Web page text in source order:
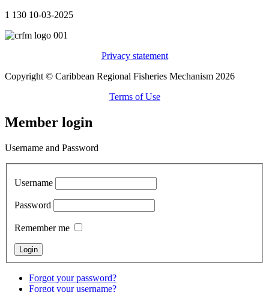
1 130 10-03-2025
Privacy statement
Copyright © Caribbean Regional Fisheries Mechanism 2026
Terms of Use
Member login
Username and Password
Username
Password
Remember me
Forgot your password?
Forgot your username?